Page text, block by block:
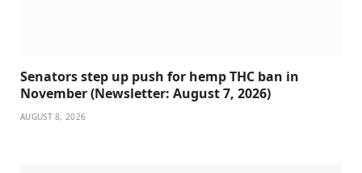
Senators step up push for hemp THC ban in
November (Newsletter: August 7, 2026)
AUGUST 8, 2026